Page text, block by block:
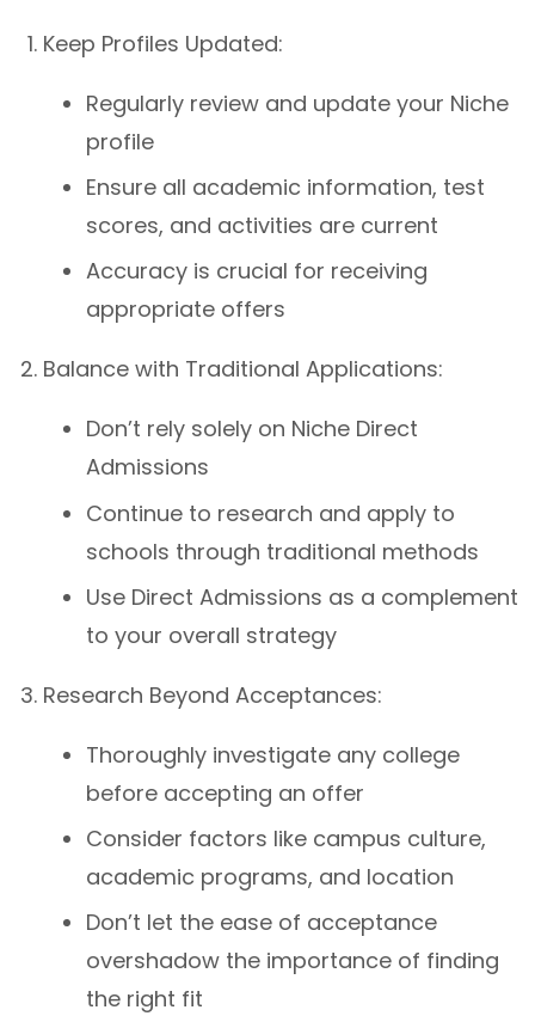
Keep Profiles Updated:
Regularly review and update your Niche
profile
Ensure all academic information, test
scores, and activities are current
Accuracy is crucial for receiving
appropriate offers
Balance with Traditional Applications:
Don’t rely solely on Niche Direct
Admissions
Continue to research and apply to
schools through traditional methods
Use Direct Admissions as a complement
to your overall strategy
Research Beyond Acceptances:
Thoroughly investigate any college
before accepting an offer
Consider factors like campus culture,
academic programs, and location
Don’t let the ease of acceptance
overshadow the importance of finding
the right fit